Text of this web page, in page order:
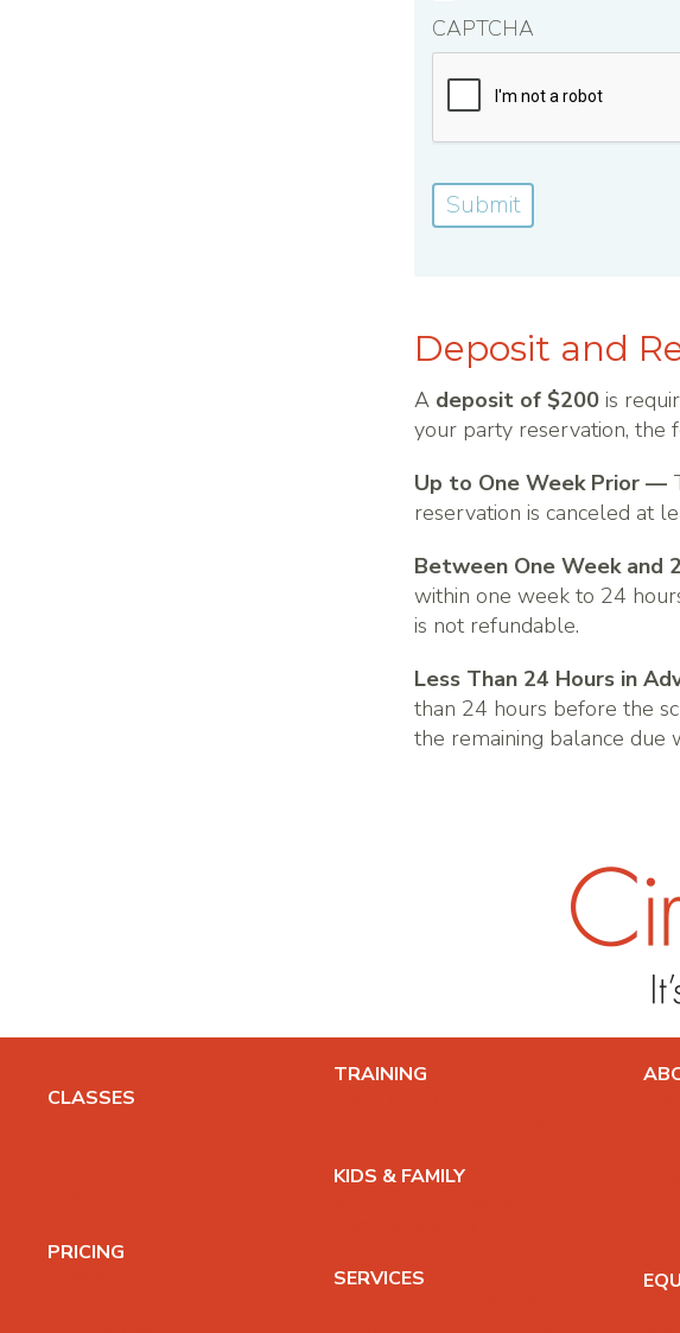
CAPTCHA
Submit
Deposit and
A deposit of $200 is
your party reservation, the
Up to One Week Prior —
reservation is canceled at
Between One Week and
within one week to 24
is not refundable.
Less Than 24 Hours in
than 24 hours before the
the remaining balance due
CLASSES
PRICING
TRAINING
KIDS & FAMILY
SERVICES